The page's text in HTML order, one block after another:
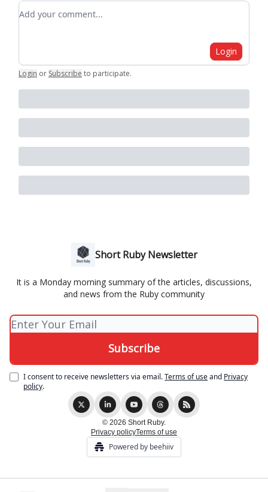
Add your comment
Login
Login or Subscribe to participate.
Short Ruby Newsletter
It is a Monday morning summary of the articles, discussions,
and news from the Ruby community
I consent to receive newsletters via email.Terms of useand Privacy
policy.
© 2026 Short Ruby.
Privacy policyTerms of use
Powered by beehiiv